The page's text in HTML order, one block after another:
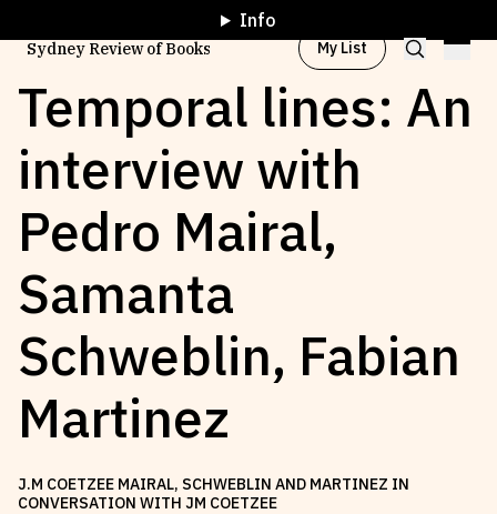
Sydney Review of Books My List
Browse byProject
Browse by Topic
Browse by
Browse by
Read
Stay Updated
Info
Temporal lines: An
interview with
Pedro Mairal,
Samanta
Schweblin, Fabian
Martinez
J.M COETZEE MAIRAL, SCHWEBLIN AND MARTINEZ IN
CONVERSATION WITH JM COETZEE